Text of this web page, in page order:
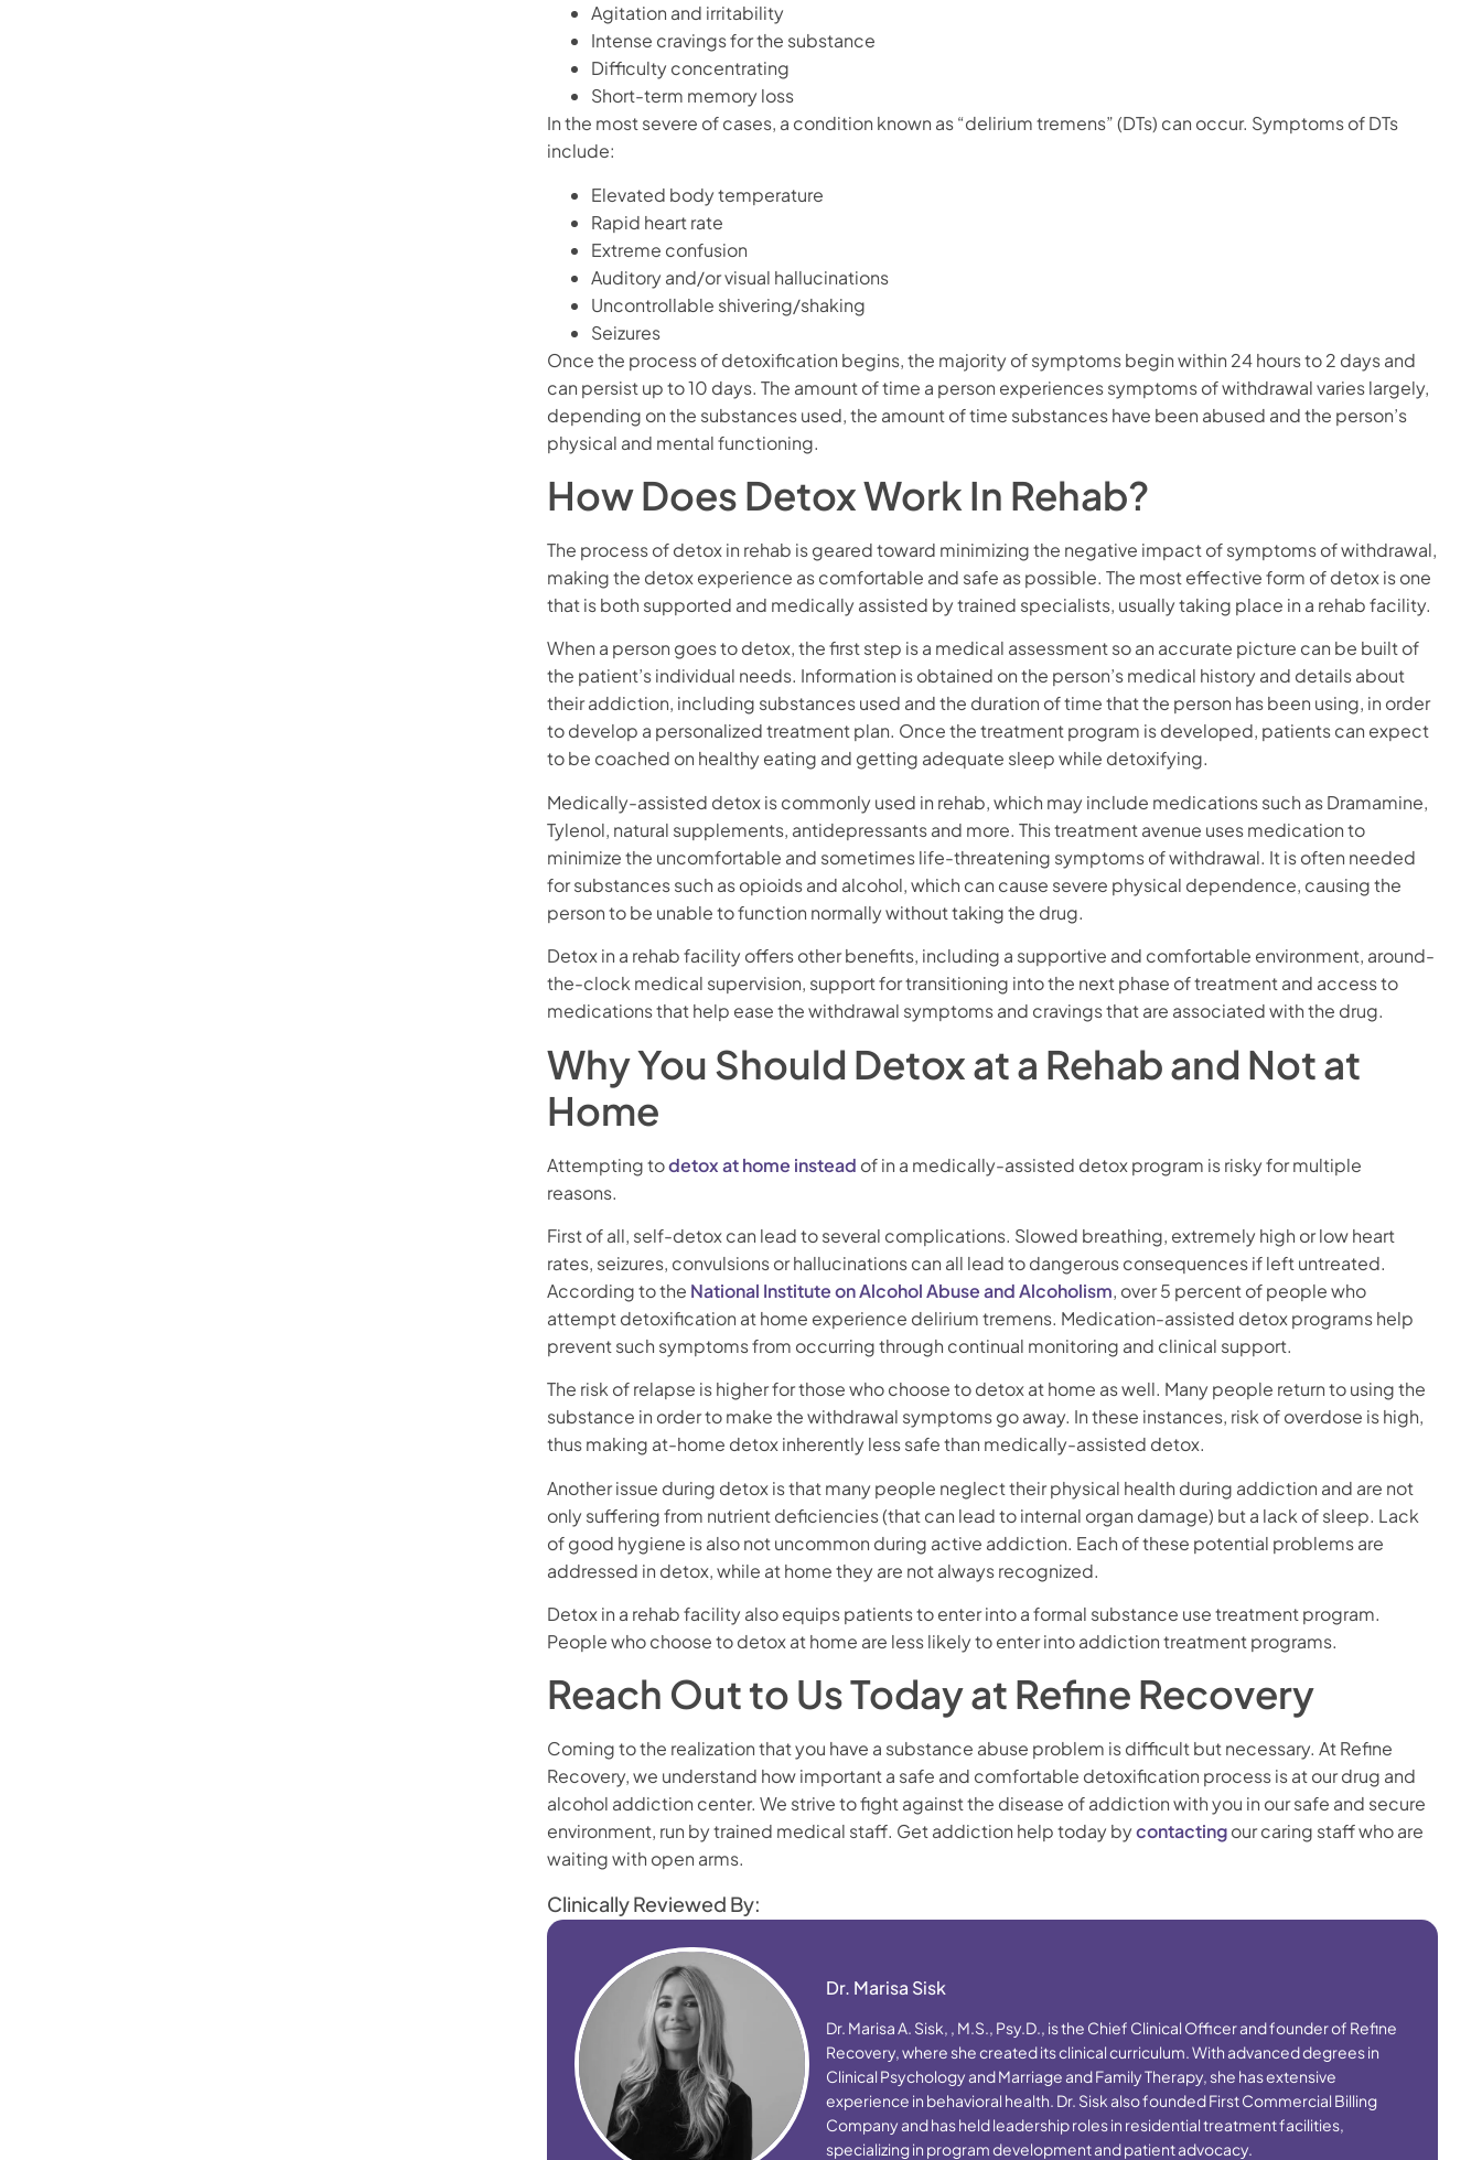
Agitation and irritability
Intense cravings for the substance
Difficulty concentrating
Short-term memory loss
In the most severe of cases, a condition known as “delirium tremens” (DTs) can occur. Symptoms of DTs
include:
Elevated body temperature
Rapid heart rate
Extreme confusion
Auditory and/or visual hallucinations
Uncontrollable shivering/shaking
Seizures
Once the process of detoxification begins, the majority of symptoms begin within 24 hours to 2 days and
can persist up to 10 days. The amount of time a person experiences symptoms of withdrawal varies largely,
depending on the substances used, the amount of time substances have been abused and the person’s
physical and mental functioning.
How Does Detox Work In Rehab?
The process of detox in rehab is geared toward minimizing the negative impact of symptoms of withdrawal,
making the detox experience as comfortable and safe as possible. The most effective form of detox is one
that is both supported and medically assisted by trained specialists, usually taking place in a rehab facility.
When a person goes to detox, the first step is a medical assessment so an accurate picture can be built of
the patient’s individual needs. Information is obtained on the person’s medical history and details about
their addiction, including substances used and the duration of time that the person has been using, in order
to develop a personalized treatment plan. Once the treatment program is developed, patients can expect
to be coached on healthy eating and getting adequate sleep while detoxifying.
Medically-assisted detox is commonly used in rehab, which may include medications such as Dramamine,
Tylenol, natural supplements, antidepressants and more. This treatment avenue uses medication to
minimize the uncomfortable and sometimes life-threatening symptoms of withdrawal. It is often needed
for substances such as opioids and alcohol, which can cause severe physical dependence, causing the
person to be unable to function normally without taking the drug.
Detox in a rehab facility offers other benefits, including a supportive and comfortable environment, around-
the-clock medical supervision, support for transitioning into the next phase of treatment and access to
medications that help ease the withdrawal symptoms and cravings that are associated with the drug.
Why You Should Detox at a Rehab and Not at
Home
Attempting todetox at home instead of in a medically-assisted detox program is risky for multiple
reasons.
First of all, self-detox can lead to several complications. Slowed breathing, extremely high or low heart
rates, seizures, convulsions or hallucinations can all lead to dangerous consequences if left untreated.
According to the National Institute on Alcohol Abuse and Alcoholism, over 5 percent of people who
attempt detoxification at home experience delirium tremens. Medication-assisted detox programs help
prevent such symptoms from occurring through continual monitoring and clinical support.
The risk of relapse is higher for those who choose to detox at home as well. Many people return to using the
substance in order to make the withdrawal symptoms go away. In these instances, risk of overdose is high,
thus making at-home detox inherently less safe than medically-assisted detox.
Another issue during detox is that many people neglect their physical health during addiction and are not
only suffering from nutrient deficiencies (that can lead to internal organ damage) but a lack of sleep. Lack
of good hygiene is also not uncommon during active addiction. Each of these potential problems are
addressed in detox, while at home they are not always recognized.
Detox in a rehab facility also equips patients to enter into a formal substance use treatment program.
People who choose to detox at home are less likely to enter into addiction treatment programs.
Reach Out to Us Today at Refine Recovery
Coming to the realization that you have a substance abuse problem is difficult but necessary. At Refine
Recovery, we understand how important a safe and comfortable detoxification process is at our drug and
alcohol addiction center. We strive to fight against the disease of addiction with you in our safe and secure
environment, run by trained medical staff. Get addiction help today bycontactingour caring staff who are
waiting with open arms.
Clinically Reviewed By:
Dr. Marisa Sisk
Dr. Marisa A. Sisk, , M.S., Psy.D., is the Chief Clinical Officer and founder of Refine
Recovery, where she created its clinical curriculum. With advanced degrees in
Clinical Psychology and Marriage and Family Therapy, she has extensive
experience in behavioral health. Dr. Sisk also founded First Commercial Billing
Company and has held leadership roles in residential treatment facilities,
specializing in program development and patient advocacy.